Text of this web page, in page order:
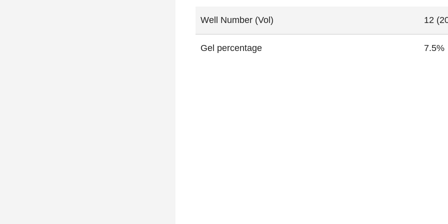
Well Number (Vol) 12
Gel percentage 7.5%